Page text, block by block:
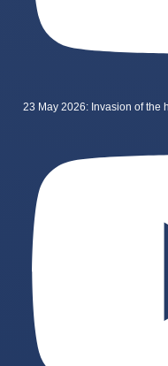
23 May 2026: Invasion of the